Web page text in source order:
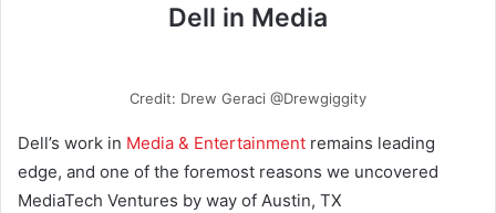
Dell in Media
Credit: Drew Geraci @Drewgiggity
Dell’s work in Media & Entertainment remains leading
edge, and one of the foremost reasons we uncovered
MediaTech Ventures by way of Austin, TX